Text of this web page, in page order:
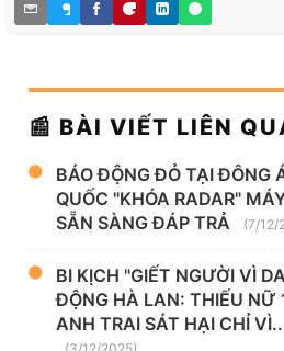
📰 BÀI VIẾT LIÊN
BÁO ĐỘNG ĐỎ TẠI ĐÔNG
QUỐC "KHÓA RADAR"
SẴN SÀNG ĐÁP TRẢ
(7/12/
BI KỊCH "GIẾT NGƯỜI VÌ
ĐỘNG HÀ LAN: THIẾU NỮ
ANH TRAI SÁT HẠI CHỈ